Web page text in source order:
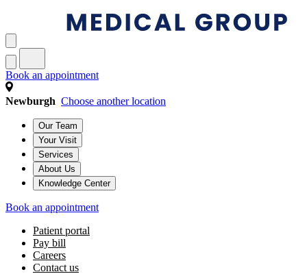
Book an appointment
Newburgh Choose another location
Our Team
Your Visit
Services
About Us
Knowledge Center
Book an appointment
Patient portal
Pay bill
Careers
Contact us